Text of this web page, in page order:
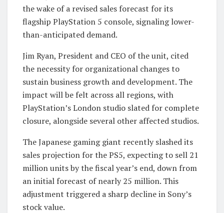
the wake of a revised sales forecast for its
flagship PlayStation 5 console, signaling lower-
than-anticipated demand.
Jim Ryan, President and CEO of the unit, cited
the necessity for organizational changes to
sustain business growth and development. The
impact will be felt across all regions, with
PlayStation’s London studio slated for complete
closure, alongside several other affected studios.
The Japanese gaming giant recently slashed its
sales projection for the PS5, expecting to sell 21
million units by the fiscal year’s end, down from
an initial forecast of nearly 25 million. This
adjustment triggered a sharp decline in Sony’s
stock value.